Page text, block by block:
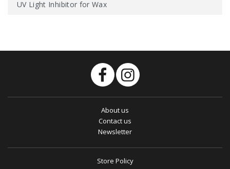
UV Light Inhibitor for Wax
About us
Contact us
Newsletter
Store Policy